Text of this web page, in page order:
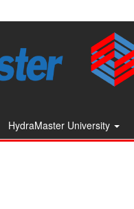
HydraMaster University